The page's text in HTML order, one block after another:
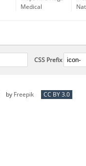
Medical
CSS Prefix
by Freepik CC BY 3.0